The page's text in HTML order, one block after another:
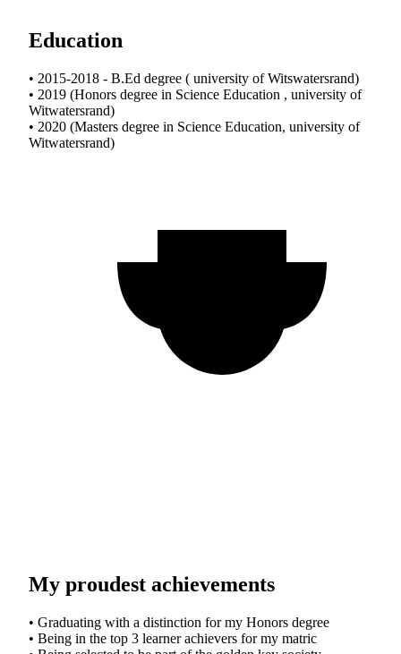
Education
• 2015-2018 - B.Ed degree ( university of Witswatersrand)
• 2019 (Honors degree in Science Education , university of
Witwatersrand)
• 2020 (Masters degree in Science Education, university of
Witwatersrand)
My proudest achievements
• Graduating with a distinction for my Honors degree
• Being in the top 3 learner achievers for my matric